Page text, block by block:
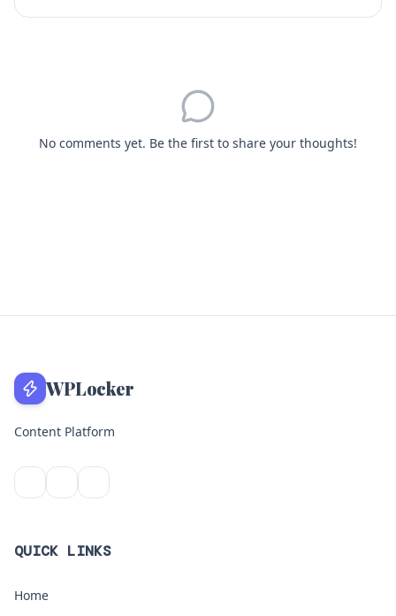
No comments yet. Be the first to share your thoughts!
WPLocker
Content Platform
QUICK LINKS
Home